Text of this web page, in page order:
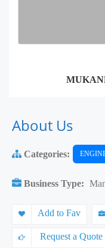
About Us
Categories:
Business Type:
Add to Fav
Request a Quote